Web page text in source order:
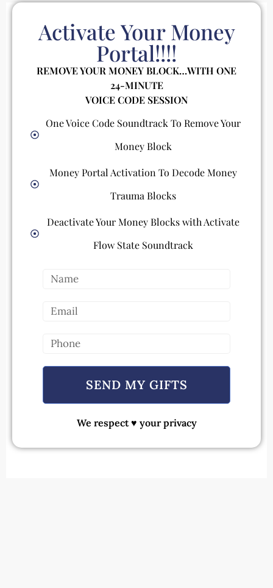
Activate Your Money
Portal!!!!
REMOVE YOUR MONEY BLOCK…WITH ONE
24-MINUTE
VOICE CODE SESSION
One Voice Code Soundtrack To Remove Your
Money Block
Money Portal Activation To Decode Money
Trauma Blocks
Deactivate Your Money Blocks with Activate
Flow State Soundtrack
SEND MY GIFTS
We respect ♥ your privacy